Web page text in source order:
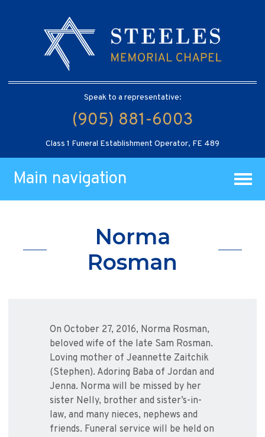
Speak to a representative:
(905) 881-6003
Class 1 Funeral Establishment Operator, FE 489
Main navigation
Norma
Rosman
On October 27, 2016, Norma Rosman,
beloved wife of the late Sam Rosman.
Loving mother of Jeannette Zaitchik
(Stephen). Adoring Baba of Jordan and
Jenna. Norma will be missed by her
sister Nelly, brother and sister’s-in-
law, and many nieces, nephews and
friends. Funeral service will be held on